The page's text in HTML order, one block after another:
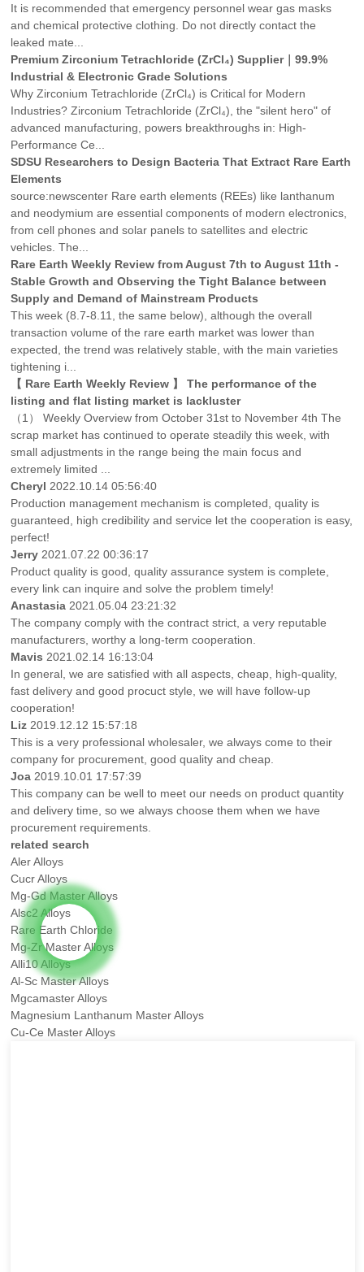
It is recommended that emergency personnel wear gas masks
and chemical protective clothing. Do not directly contact the
leaked mate...
Premium Zirconium Tetrachloride (ZrCl₄) Supplier｜99.9%
Industrial & Electronic Grade Solutions
Why Zirconium Tetrachloride (ZrCl₄) is Critical for Modern
Industries? ‌Zirconium Tetrachloride (ZrCl₄)‌, the "silent hero" of
advanced manufacturing, powers breakthroughs in: ‌High-
Performance Ce...
SDSU Researchers to Design Bacteria That Extract Rare Earth
Elements
source:newscenter Rare earth elements (REEs) like lanthanum
and neodymium are essential components of modern electronics,
from cell phones and solar panels to satellites and electric
vehicles. The...
Rare Earth Weekly Review from August 7th to August 11th -
Stable Growth and Observing the Tight Balance between
Supply and Demand of Mainstream Products
This week (8.7-8.11, the same below), although the overall
transaction volume of the rare earth market was lower than
expected, the trend was relatively stable, with the main varieties
tightening i...
【 Rare Earth Weekly Review 】 The performance of the
listing and flat listing market is lackluster
（1） Weekly Overview from October 31st to November 4th The
scrap market has continued to operate steadily this week, with
small adjustments in the range being the main focus and
extremely limited ...
Cheryl 2022.10.14 05:56:40
Production management mechanism is completed, quality is
guaranteed, high credibility and service let the cooperation is easy,
perfect!
Jerry 2021.07.22 00:36:17
Product quality is good, quality assurance system is complete,
every link can inquire and solve the problem timely!
Anastasia 2021.05.04 23:21:32
The company comply with the contract strict, a very reputable
manufacturers, worthy a long-term cooperation.
Mavis 2021.02.14 16:13:04
In general, we are satisfied with all aspects, cheap, high-quality,
fast delivery and good procuct style, we will have follow-up
cooperation!
Liz 2019.12.12 15:57:18
This is a very professional wholesaler, we always come to their
company for procurement, good quality and cheap.
Joa 2019.10.01 17:57:39
This company can be well to meet our needs on product quantity
and delivery time, so we always choose them when we have
procurement requirements.
related search
Aler Alloys
Cucr Alloys
Mg-Gd Master Alloys
Alsc2 Alloys
Rare Earth Chloride
Mg-Zr Master Alloys
Alli10 Alloys
Al-Sc Master Alloys
Mgcamaster Alloys
Magnesium Lanthanum Master Alloys
Cu-Ce Master Alloys